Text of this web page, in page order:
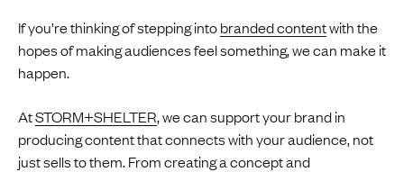
If you’re thinking of stepping intobranded contentwith the
hopes of making audiences feel something, we can make it
happen.
AtSTORM+SHELTER, we can support your brand in
producing content that connects with your audience, not
just sells to them. From creating a concept and